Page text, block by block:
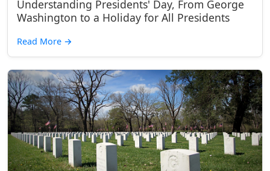
Understanding Presidents' Day, From George
Washington to a Holiday for All Presidents
Read More →